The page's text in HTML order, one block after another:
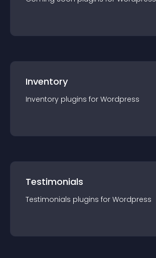
Inventory
Inventory plugins for Wordpress
Testimonials
Testimonials plugins for Wordpress